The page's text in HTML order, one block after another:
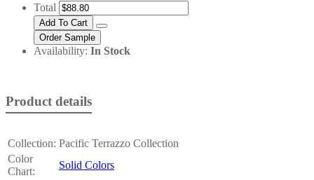
Total
Availability: In Stock
Product details
Collection: Pacific Terrazzo Collection
Color
Chart:
Solid Colors